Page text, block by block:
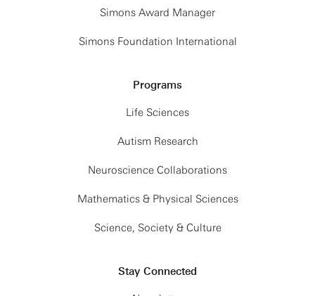
Simons Award Manager
Simons Foundation International
Programs
Life Sciences
Autism Research
Neuroscience Collaborations
Mathematics & Physical Sciences
Science, Society & Culture
Stay Connected